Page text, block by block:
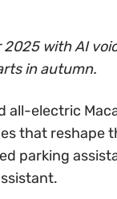
with AI
in autumn.
electric
that reshape
parking